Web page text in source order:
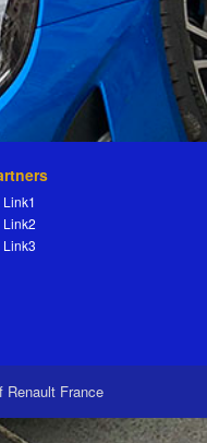
Renault France